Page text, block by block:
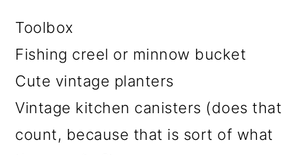
Toolbox
Fishing creel or minnow bucket
Cute vintage planters
Vintage kitchen canisters (does that
count, because that is sort of what